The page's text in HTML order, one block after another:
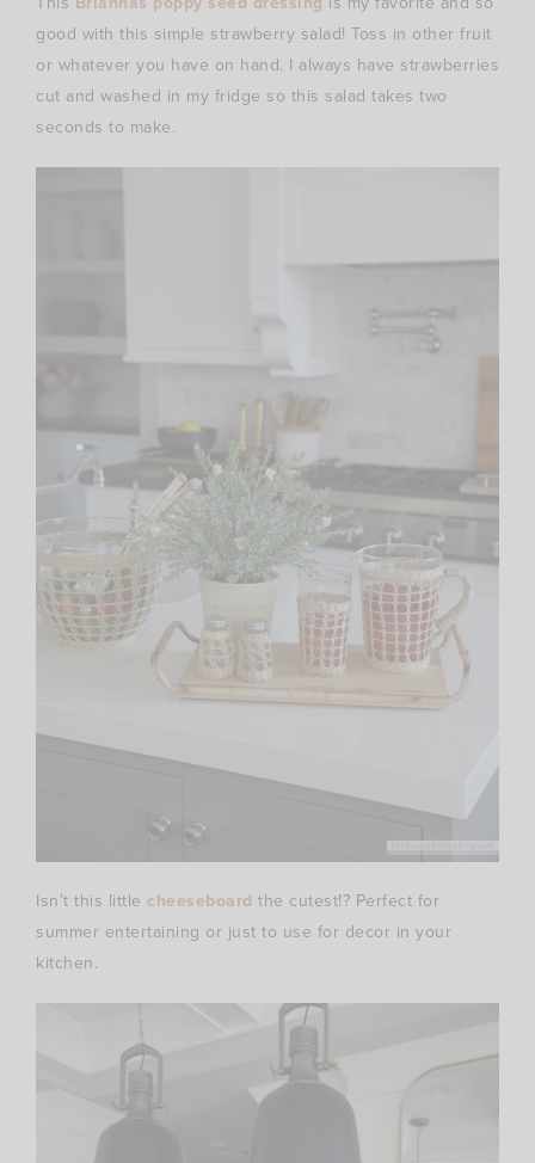
good with this simple strawberry salad! Toss in other fruit
or whatever you have on hand. I always have strawberries
cut and washed in my fridge so this salad takes two
seconds to make.
Isn’t this little cheeseboard the cutest!? Perfect for
summer entertaining or just to use for decor in your
kitchen.